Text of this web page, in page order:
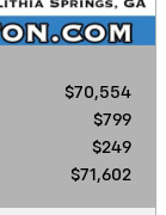
$70,554
$799
$249
$71,602